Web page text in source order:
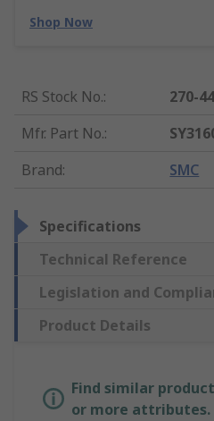
Shop Now
RS Stock No.:
270-
Mfr. Part No.:
Brand: SMC
Specifications
Technical Reference
Legislation and
Product Details
Find similar
or more attributes.